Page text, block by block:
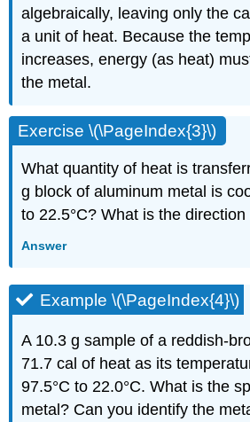
algebraically, leaving only the
a unit of heat. Because the
increases, energy (as heat)
the metal.
Exercise \(\PageIndex{3}\)
What quantity of heat is
g block of aluminum metal is
to 22.5°C? What is the
Answer
Example \(\PageIndex{4}\)
A 10.3 g sample of a reddish-
71.7 cal of heat as its
97.5°C to 22.0°C. What is the
metal? Can you identify the